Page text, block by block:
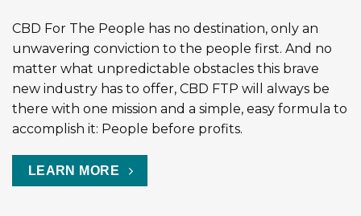
CBD For The People has no destination, only an
unwavering conviction to the people first. And no
matter what unpredictable obstacles this brave
new industry has to offer, CBD FTP will always be
there with one mission and a simple, easy formula to
accomplish it: People before profits.
LEARN MORE